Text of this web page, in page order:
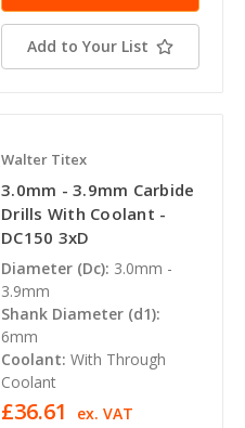
Add to Your List
Walter Titex
3.0mm - 3.9mm Carbide
Drills With Coolant -
DC150 3xD
Diameter (Dc): 3.0mm -
3.9mm
Shank Diameter (d1):
6mm
Coolant: With Through
Coolant
£36.61 ex. VAT